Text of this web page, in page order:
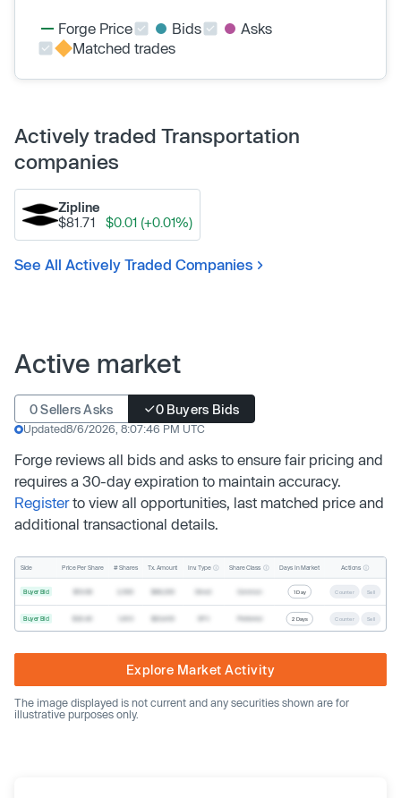
Forge Price Bids
Asks
Matched trades
Actively traded Transportation
companies
Zipline
$81.71
$0.01 (+0.01%)
See All Actively Traded Companies
Active market
0 Sellers Asks 0 Buyers Bids
Updated8/6/2026, 8:07:46 PM UTC
Forge reviews all bids and asks to ensure fair pricing and
requires a 30-day expiration to maintain accuracy.
Registerto view all opportunities, last matched price and
additional transactional details.
Side Price Per Share # Shares Tx. Amount Inv. Type Share Class Days In Market Actions
Buyer Bid 1 Day Counter Sell
Buyer Bid 2 Days Counter Sell
Explore Market Activity
The image displayed is not current and any securities shown are for
illustrative purposes only.